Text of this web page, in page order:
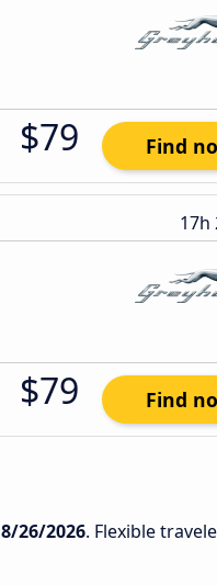
$79 Find
17h
$79 Find
8/26/2026. Flexible